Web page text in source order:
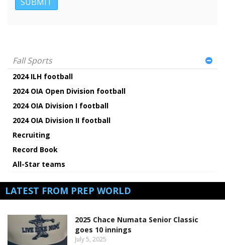
Fall Sports
2024 ILH football
2024 OIA Open Division football
2024 OIA Division I football
2024 OIA Division II football
Recruiting
Record Book
All-Star teams
LATEST FROM PREP WORLD
2025 Chace Numata Senior Classic
goes 10 innings
July 5, 2025